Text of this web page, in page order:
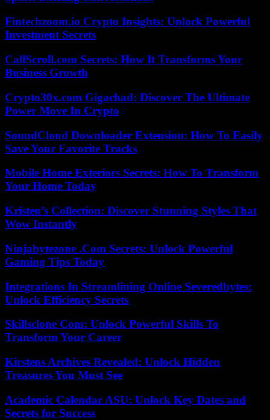
Fintechzoom.io Crypto Insights: Unlock Powerful
Investment Secrets
CallScroll.com Secrets: How It Transforms Your
Business Growth
Crypto30x.com Gigachad: Discover The Ultimate
Power Move In Crypto
SoundCloud Downloader Extension: How To Easily
Save Your Favorite Tracks
Mobile Home Exteriors Secrets: How To Transform
Your Home Today
Kristen’s Collection: Discover Stunning Styles That
Wow Instantly
Ninjabytezone .Com Secrets: Unlock Powerful
Gaming Tips Today
Integrations In Streamlining Online Severedbytes:
Unlock Efficiency Secrets
Skillsclone Com: Unlock Powerful Skills To
Transform Your Career
Kirstens Archives Revealed: Unlock Hidden
Treasures You Must See
Academic Calendar ASU: Unlock Key Dates and
Secrets for Success